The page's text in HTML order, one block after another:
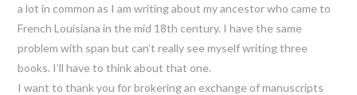
a lot in common as I am writing about my ancestor who came to
French Louisiana in the mid 18th century. I have the same
problem with span but can’t really see myself writing three
books. I’ll have to think about that one.
I want to thank you for brokering an exchange of manuscripts